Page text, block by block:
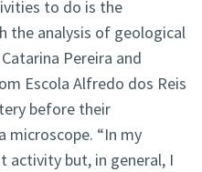
to do is the
the analysis of geological
Pereira and
Escola Alfredo dos Reis
before their
microscope. “In my
activity but, in general, I